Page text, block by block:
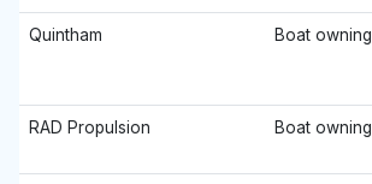
Quintham Boat owning
RAD Propulsion Boat owning